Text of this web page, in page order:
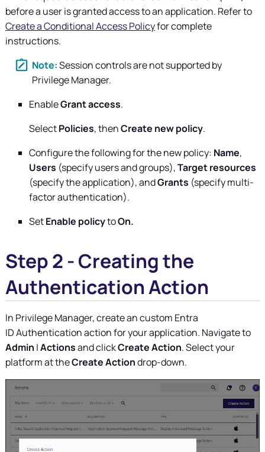
before a user is granted access to an application. Refer to
Create a Conditional Access Policyfor complete
instructions.
Session controls are not supported by
Privilege Manager.
EnableGrant access.
SelectPolicies, thenCreate new policy.
Configure the following for the new policy: Name,
Users (specify users and groups),Target resources
(specify the application), andGrants (specify multi-
factor authentication).
SetEnable policytoOn.
Step 2 - Creating the
Authentication Action
In Privilege Manager, create an custom Entra
ID Authentication action for your application. Navigate to
Admin |Actionsand clickCreate Action. Select your
platform at theCreate Actiondrop-down.